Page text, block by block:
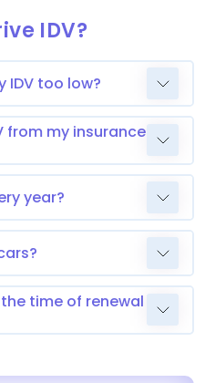
IDV?
IDV too low?
from my insurance
year?
time of renewal